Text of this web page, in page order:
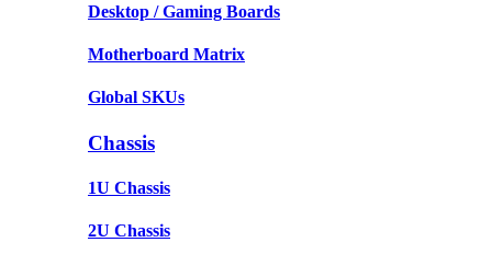
Desktop / Gaming Boards
Motherboard Matrix
Global SKUs
Chassis
1U Chassis
2U Chassis